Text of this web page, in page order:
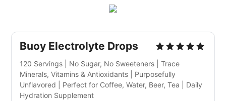
Buoy Electrolyte Drops
120 Servings | No Sugar, No Sweeteners | Trace
Minerals, Vitamins & Antioxidants | Purposefully
Unflavored | Perfect for Coffee, Water, Beer, Tea | Daily
Hydration Supplement